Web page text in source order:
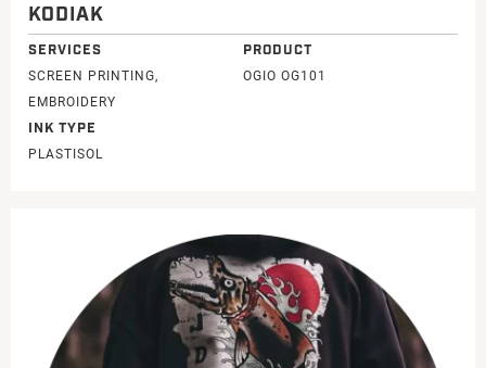
KODIAK
SERVICES
SCREEN PRINTING,
EMBROIDERY
INK TYPE
PLASTISOL
PRODUCT
OGIO OG101